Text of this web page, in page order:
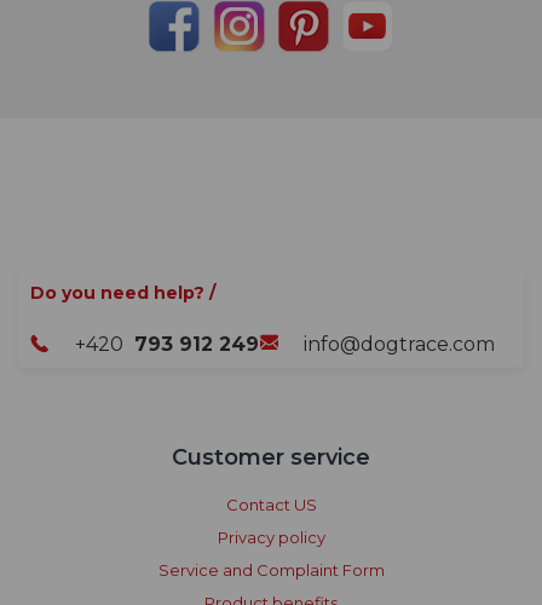
Do you need help? /
+420 793 912 249 info@dogtrace.com
Customer service
Contact US
Privacy policy
Service and Complaint Form